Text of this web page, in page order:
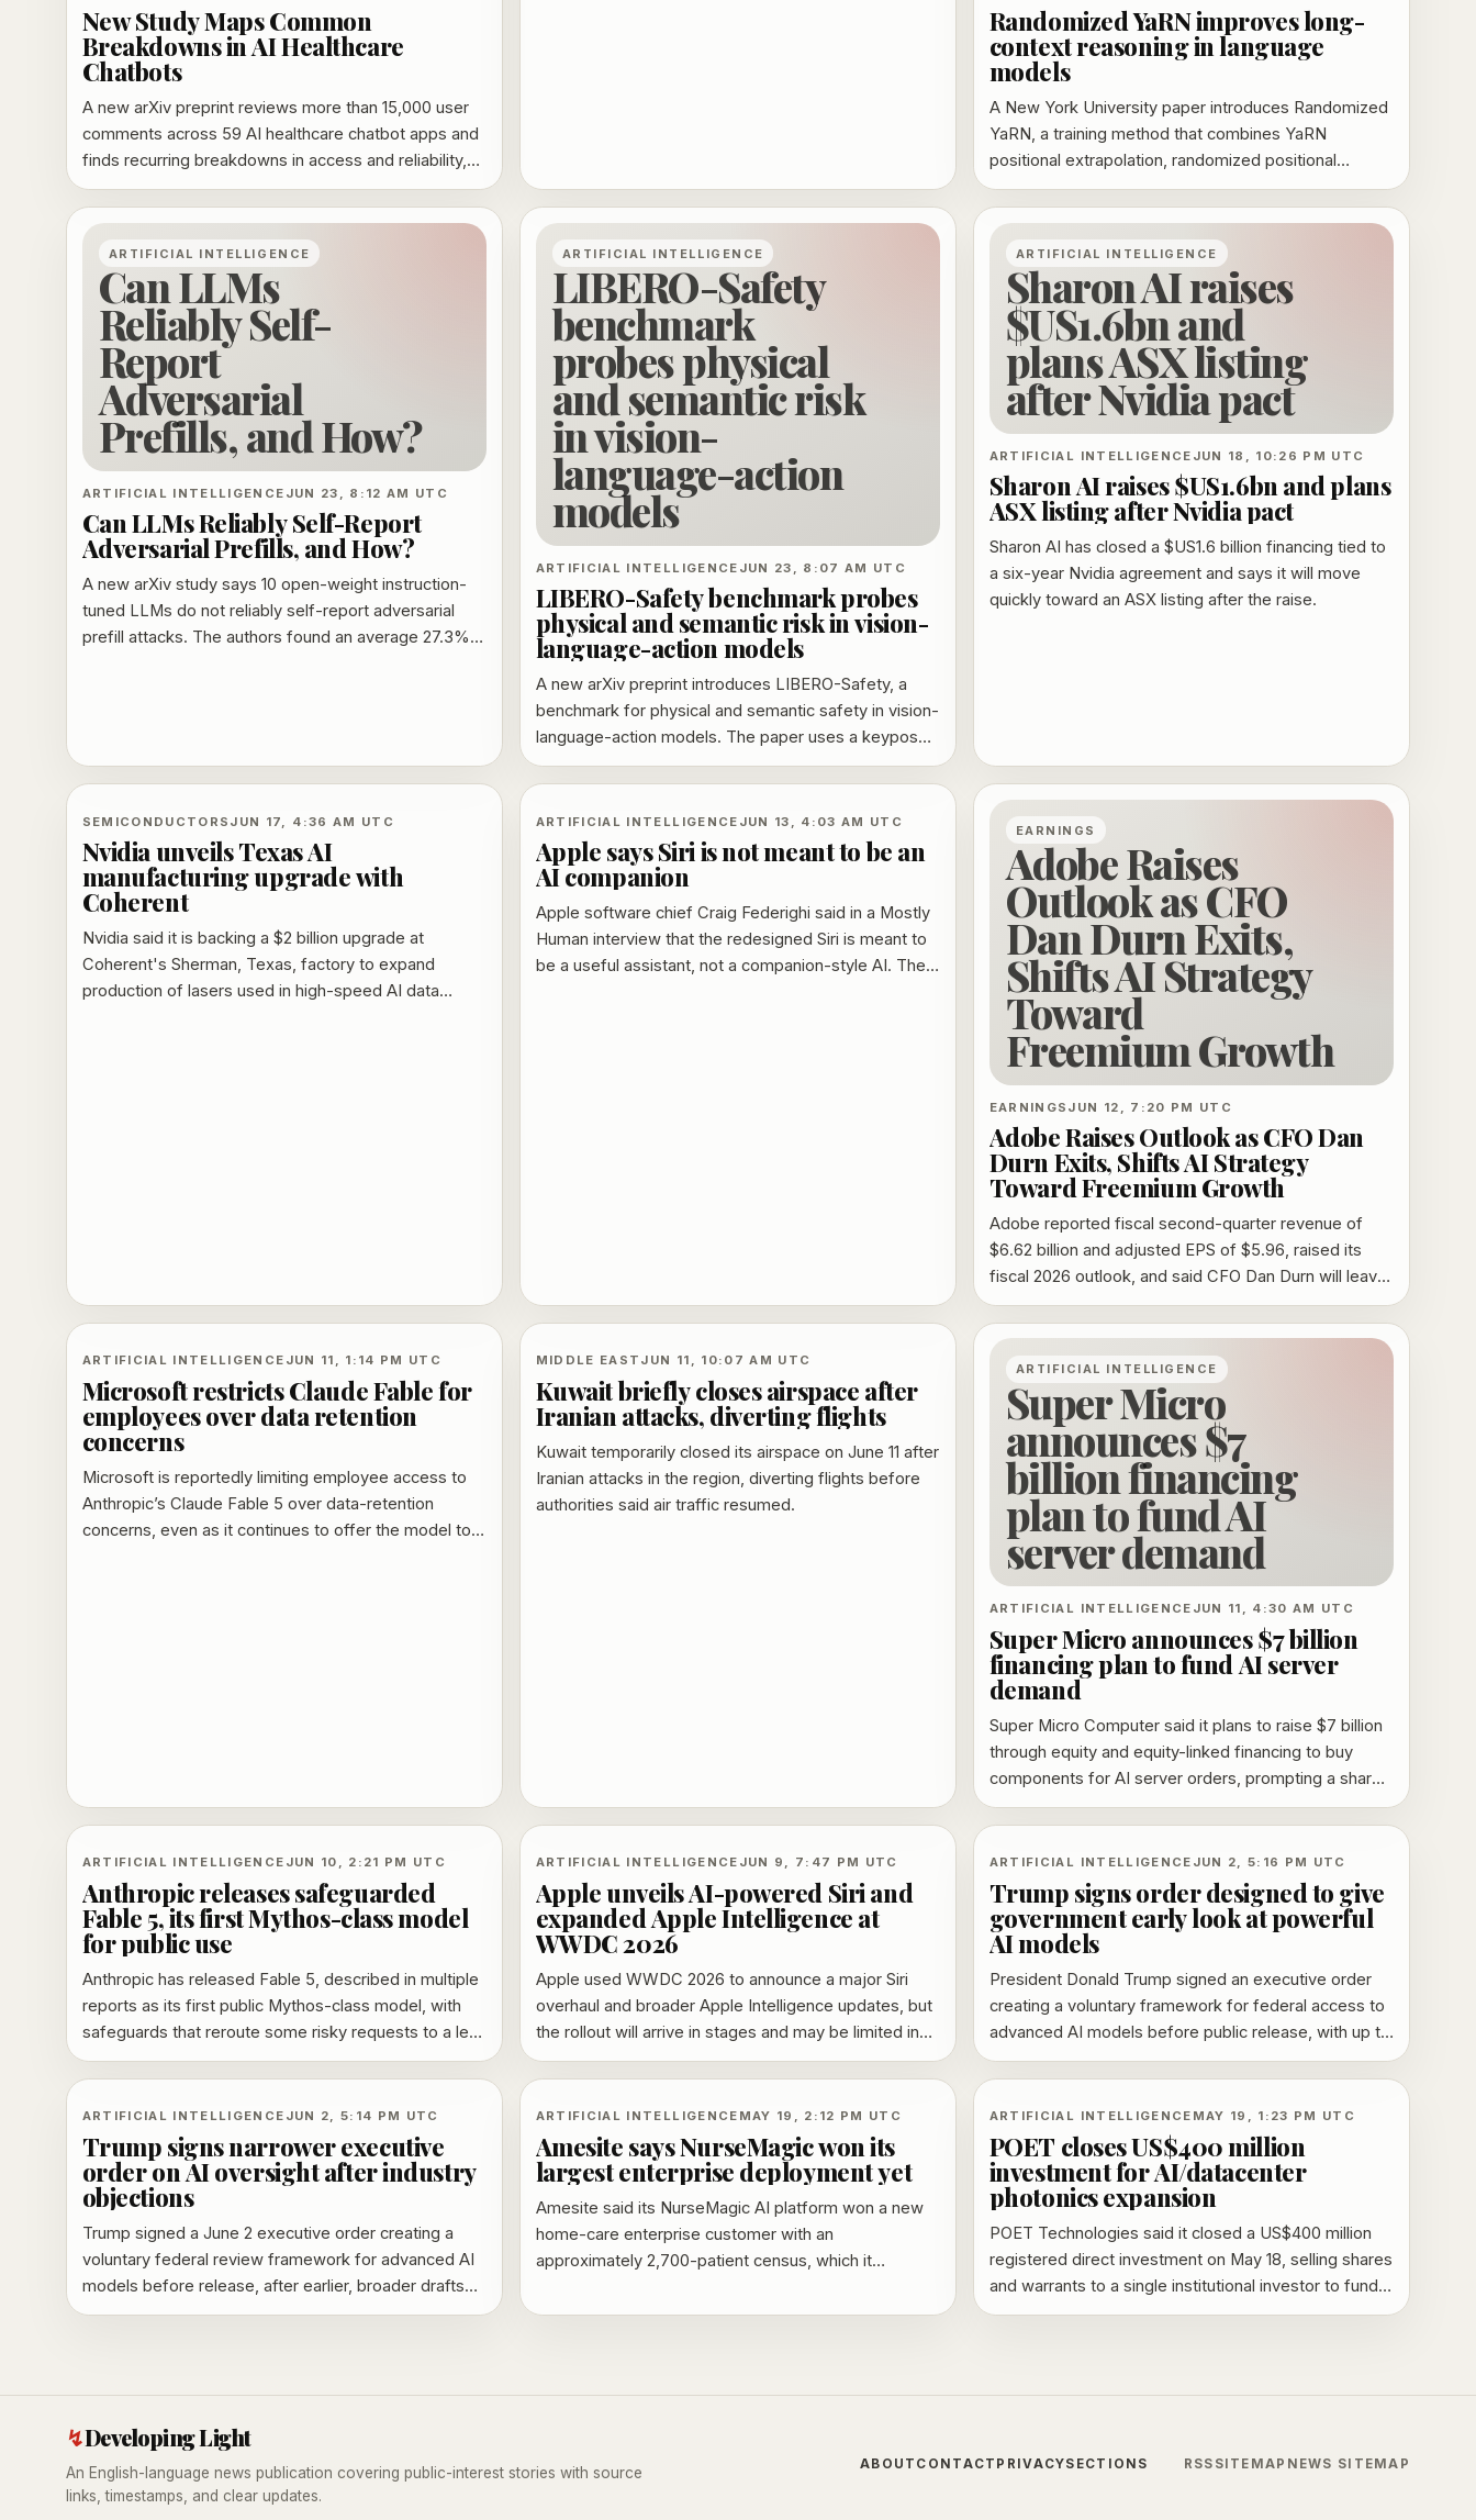
New Study Maps Common
Breakdowns in AI Healthcare
Chatbots
A new arXiv preprint reviews more than 15,000 user
comments across 59 AI healthcare chatbot apps and
finds recurring breakdowns in access and reliability,
user experience, billing and support, with privacy and
security concerns linked to the worst experiences.
Randomized YaRN improves long-
context reasoning in language
models
A New York University paper introduces Randomized
YaRN, a training method that combines YaRN
positional extrapolation, randomized positional
encodings, and a length curriculum. The authors say it
improves long-context reasoning on BABILong and
MRCR, with the strongest gains at far out-of-
distribution lengths.
ARTIFICIAL INTELLIGENCE
Can LLMs
Reliably Self-
Report
Adversarial
Prefills, and How?
ARTIFICIAL INTELLIGENCE JUN 23, 8:12 AM UTC
Can LLMs Reliably Self-Report
Adversarial Prefills, and How?
A new arXiv study says 10 open-weight instruction-
tuned LLMs do not reliably self-report adversarial
prefill attacks. The authors found an average 27.3%
ARTIFICIAL INTELLIGENCE
LIBERO-Safety
benchmark
probes physical
and semantic risk
in vision-
language-action
models
ARTIFICIAL INTELLIGENCE JUN 23, 8:07 AM UTC
LIBERO-Safety benchmark probes
physical and semantic risk in vision-
language-action models
A new arXiv preprint introduces LIBERO-Safety, a
benchmark for physical and semantic safety in vision-
language-action models. The paper uses a keypose-
driven data pipeline, reports 19,664 collision-free
demonstrations, and says tests across 10 embodied
models expose a tradeoff between broader training
diversity, trajectory safety and task success.
ARTIFICIAL INTELLIGENCE
Sharon AI raises
$US1.6bn and
plans ASX listing
after Nvidia pact
ARTIFICIAL INTELLIGENCE JUN 18, 10:26 PM UTC
Sharon AI raises $US1.6bn and plans
ASX listing after Nvidia pact
Sharon AI has closed a $US1.6 billion financing tied to
a six-year Nvidia agreement and says it will move
quickly toward an ASX listing after the raise.
SEMICONDUCTORS JUN 17, 4:36 AM UTC
Nvidia unveils Texas AI
manufacturing upgrade with
Coherent
Nvidia said it is backing a $2 billion upgrade at
Coherent's Sherman, Texas, factory to expand
production of lasers used in high-speed AI data
ARTIFICIAL INTELLIGENCE JUN 13, 4:03 AM UTC
Apple says Siri is not meant to be an
AI companion
Apple software chief Craig Federighi said in a Mostly
Human interview that the redesigned Siri is meant to
be a useful assistant, not a companion-style AI. The
EARNINGS
Adobe Raises
Outlook as CFO
Dan Durn Exits,
Shifts AI Strategy
Toward
Freemium Growth
EARNINGS JUN 12, 7:20 PM UTC
Adobe Raises Outlook as CFO Dan
Durn Exits, Shifts AI Strategy
Toward Freemium Growth
Adobe reported fiscal second-quarter revenue of
$6.62 billion and adjusted EPS of $5.96, raised its
fiscal 2026 outlook, and said CFO Dan Durn will leave
on June 15 as it leans harder into freemium AI growth.
ARTIFICIAL INTELLIGENCE JUN 11, 1:14 PM UTC
Microsoft restricts Claude Fable for
employees over data retention
concerns
Microsoft is reportedly limiting employee access to
Anthropic’s Claude Fable 5 over data-retention
concerns, even as it continues to offer the model to
MIDDLE EAST JUN 11, 10:07 AM UTC
Kuwait briefly closes airspace after
Iranian attacks, diverting flights
Kuwait temporarily closed its airspace on June 11 after
Iranian attacks in the region, diverting flights before
authorities said air traffic resumed.
ARTIFICIAL INTELLIGENCE
Super Micro
announces $7
billion financing
plan to fund AI
server demand
ARTIFICIAL INTELLIGENCE JUN 11, 4:30 AM UTC
Super Micro announces $7 billion
financing plan to fund AI server
demand
Super Micro Computer said it plans to raise $7 billion
through equity and equity-linked financing to buy
components for AI server orders, prompting a sharp
selloff over dilution concerns.
ARTIFICIAL INTELLIGENCE JUN 10, 2:21 PM UTC
Anthropic releases safeguarded
Fable 5, its first Mythos-class model
for public use
Anthropic has released Fable 5, described in multiple
reports as its first public Mythos-class model, with
safeguards that reroute some risky requests to a less
capable system and a planned trusted-access
program.
ARTIFICIAL INTELLIGENCE JUN 9, 7:47 PM UTC
Apple unveils AI-powered Siri and
expanded Apple Intelligence at
WWDC 2026
Apple used WWDC 2026 to announce a major Siri
overhaul and broader Apple Intelligence updates, but
the rollout will arrive in stages and may be limited in
some regions at first.
ARTIFICIAL INTELLIGENCE JUN 2, 5:16 PM UTC
Trump signs order designed to give
government early look at powerful
AI models
President Donald Trump signed an executive order
creating a voluntary framework for federal access to
advanced AI models before public release, with up to
30 days of early review.
ARTIFICIAL INTELLIGENCE JUN 2, 5:14 PM UTC
Trump signs narrower executive
order on AI oversight after industry
objections
Trump signed a June 2 executive order creating a
voluntary federal review framework for advanced AI
models before release, after earlier, broader drafts
drew industry pushback.
ARTIFICIAL INTELLIGENCE MAY 19, 2:12 PM UTC
Amesite says NurseMagic won its
largest enterprise deployment yet
Amesite said its NurseMagic AI platform won a new
home-care enterprise customer with an
approximately 2,700-patient census, which it
company said the rollout will span the customer’s
ARTIFICIAL INTELLIGENCE MAY 19, 1:23 PM UTC
POET closes US$400 million
investment for AI/datacenter
photonics expansion
POET Technologies said it closed a US$400 million
registered direct investment on May 18, selling shares
and warrants to a single institutional investor to fund
expansion in AI and datacenter photonics.
↯Developing Light
An English-language news publication covering public-interest stories with source
links, timestamps, and clear updates.
ABOUT CONTACT PRIVACYSECTIONS RSS SITEMAP NEWS SITEMAP